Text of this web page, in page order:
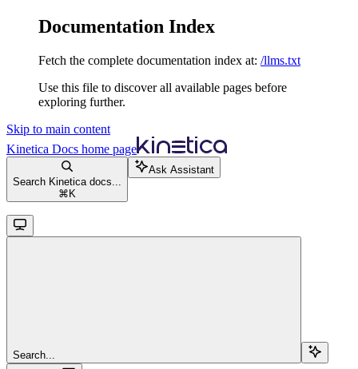
Documentation Index
Fetch the complete documentation index at: /llms.txt
Use this file to discover all available pages before
exploring further.
Skip to main content
Kinetica Docs home page
Search Kinetica docs...
⌘ K
Ask Assistant
Search...